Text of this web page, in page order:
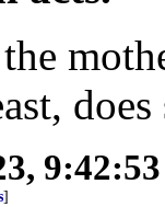
does
]